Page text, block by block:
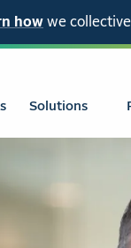
how we
Solutions